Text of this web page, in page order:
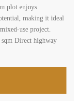
plot enjoys
making it ideal
use project.
Direct highway